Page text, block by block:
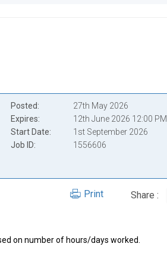
Posted
27th May 2026
Expires
12th June 2026 12:00 PM
Start Date
1st September 2026
Job ID
1556606
Share :
Print
on number of hours/days worked.